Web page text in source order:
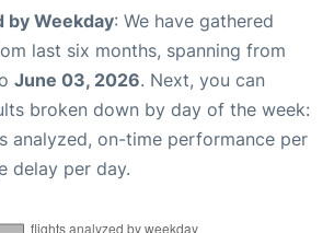
by Weekday: We have gathered
last six months, spanning from
June 03, 2026. Next, you can
broken down by day of the week:
analyzed, on-time performance per
delay per day.